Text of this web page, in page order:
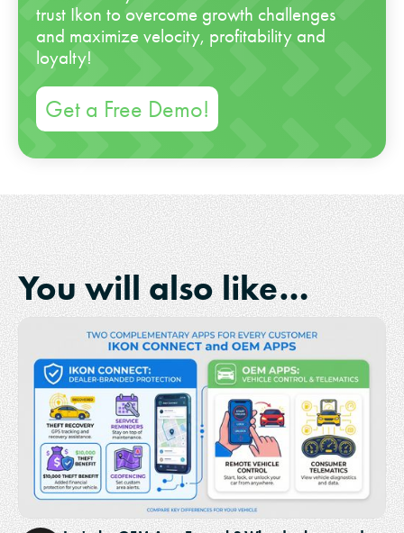
trust Ikon to overcome growth challenges
and maximize velocity, profitability and
loyalty!
Get a Free Demo!
You will also like…